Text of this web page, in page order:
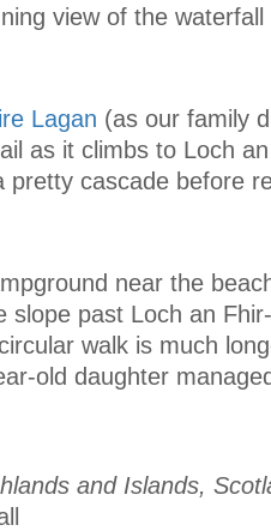
view of the
Lagan (as our family
as it climbs to Loch
pretty cascade before
near the
past Loch an
walk is much
old daughter
and Islands,